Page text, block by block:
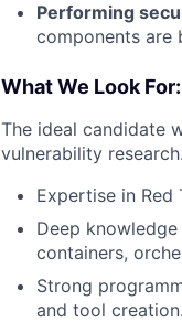
Performing
components are
What We Look For:
The ideal candidate
vulnerability research.
Expertise in Red
Deep
containers,
Strong
and tool creation.